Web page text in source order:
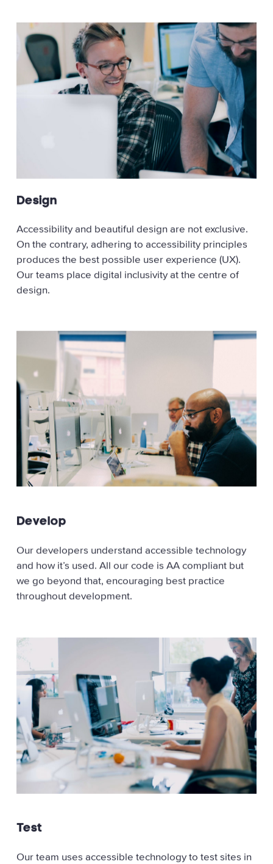
Design
Accessibility and beautiful design are not exclusive.
On the contrary, adhering to accessibility principles
produces the best possible user experience (UX).
Our teams place digital inclusivity at the centre of
design.
Develop
Our developers understand accessible technology
and how it’s used. All our code is AA compliant but
we go beyond that, encouraging best practice
throughout development.
Test
Our team uses accessible technology to test sites in